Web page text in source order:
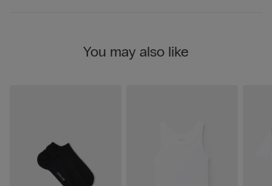
You may also like